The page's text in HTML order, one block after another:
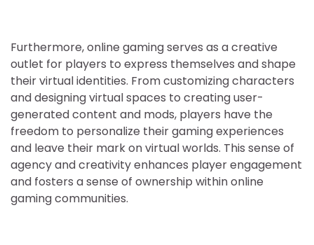
Furthermore, online gaming serves as a creative
outlet for players to express themselves and shape
their virtual identities. From customizing characters
and designing virtual spaces to creating user-
generated content and mods, players have the
freedom to personalize their gaming experiences
and leave their mark on virtual worlds. This sense of
agency and creativity enhances player engagement
and fosters a sense of ownership within online
gaming communities.